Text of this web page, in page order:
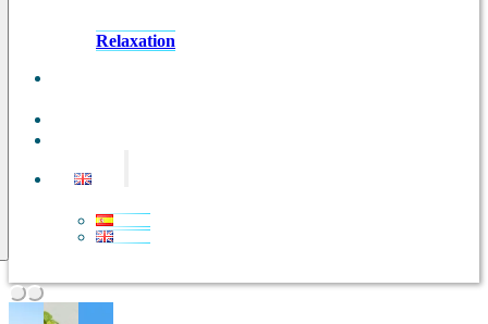
Relaxation